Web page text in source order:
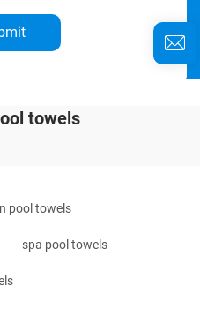
towels
pool towels
spa pool towels